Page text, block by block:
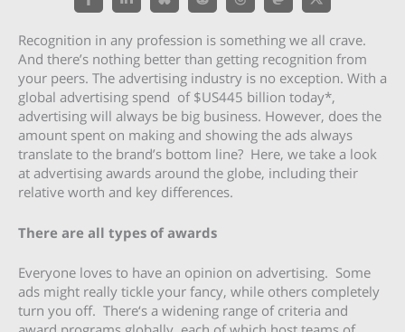
Recognition in any profession is something we all crave.
And there’s nothing better than getting recognition from
your peers. The advertising industry is no exception. With a
global advertising spend of $US445 billion today*,
advertising will always be big business. However, does the
amount spent on making and showing the ads always
translate to the brand’s bottom line? Here, we take a look
at advertising awards around the globe, including their
relative worth and key differences.
There are all types of awards
Everyone loves to have an opinion on advertising. Some
ads might really tickle your fancy, while others completely
turn you off. There‘s a widening range of criteria and